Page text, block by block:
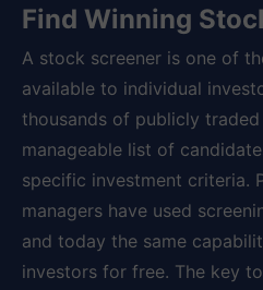
Find Winning
A stock screener is one of
available to individual
thousands of publicly
manageable list of
specific investment criteria.
managers have used
and today the same
investors for free. The key